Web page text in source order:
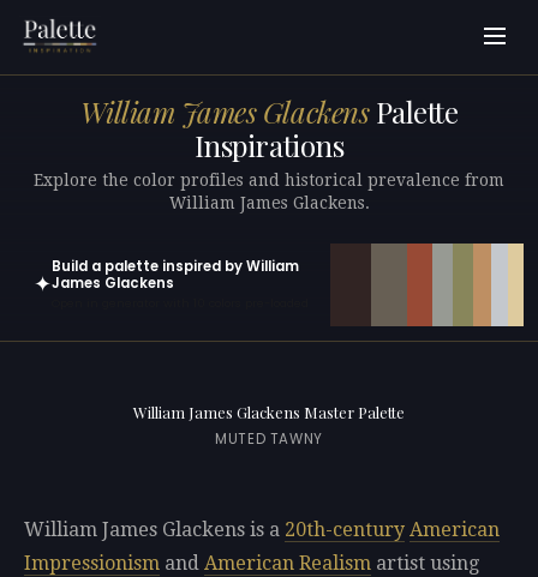
William James GlackensPalette
Inspirations
Explore the color profiles and historical prevalence from
William James Glackens.
✦
Build a palette inspired by William
James Glackens
William James Glackens Master Palette
MUTED TAWNY
William James Glackens is a 20th-century American
Impressionism and American Realism artist using